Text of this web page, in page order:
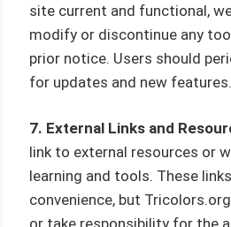
site current and functional,
modify or discontinue any
prior notice. Users should
for updates and new features.
7. External Links and
link to external resources or
learning and tools. These
convenience, but
or take responsibility for the